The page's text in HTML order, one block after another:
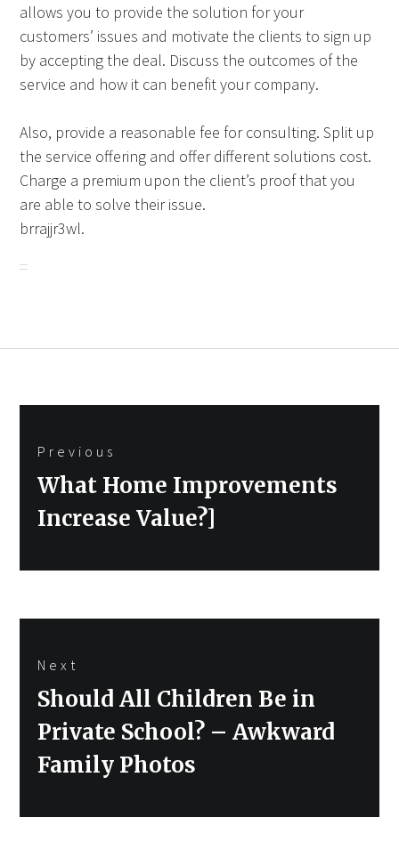
allows you to provide the solution for your
customers’ issues and motivate the clients to sign up
by accepting the deal. Discuss the outcomes of the
service and how it can benefit your company.
Also, provide a reasonable fee for consulting. Split up
the service offering and offer different solutions cost.
Charge a premium upon the client’s proof that you
are able to solve their issue.
brrajjr3wl.
navigation
Previous
Previous
What Home Improvements
Increase Value?]
Next
Next
post:
Should All Children Be in
Private School? – Awkward
Family Photos